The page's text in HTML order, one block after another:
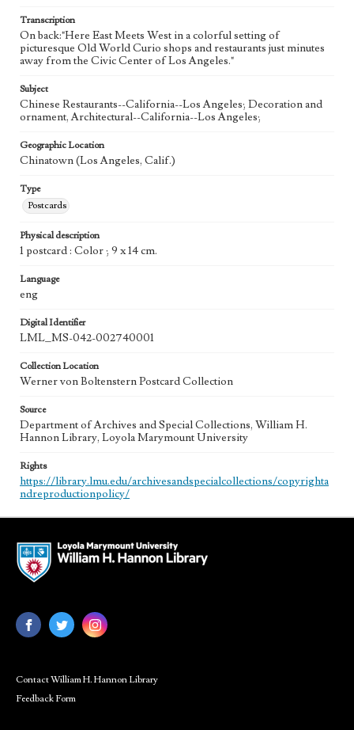
Transcription
On back:"Here East Meets West in a colorful setting of
picturesque Old World Curio shops and restaurants just minutes
away from the Civic Center of Los Angeles."
Subject
Chinese Restaurants--California--Los Angeles; Decoration and
ornament, Architectural--California--Los Angeles;
Geographic Location
Chinatown (Los Angeles, Calif.)
Type
Postcards
Physical description
1 postcard : Color ; 9 x 14 cm.
Language
eng
Digital Identifier
LML_MS-042-002740001
Collection Location
Werner von Boltenstern Postcard Collection
Source
Department of Archives and Special Collections, William H.
Hannon Library, Loyola Marymount University
Rights
https://library.lmu.edu/archivesandspecialcollections/copyrighta
ndreproductionpolicy/
Contact William H. Hannon Library
Feedback Form